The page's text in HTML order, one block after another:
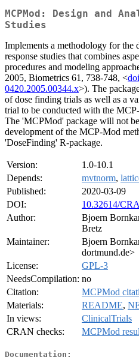
MCPMod: Design and
Studies
Implements a methodology for the
response studies that combines
procedures and modeling
2005, Biometrics 61, 738-748, <
0420.2005.00344.x>). The
of dose finding trials as well as a
trial to be conducted with the
The 'MCPMod' package will not
development of the MCP-Mod
'DoseFinding' R-package.
Version:
1.0-10.1
Depends:
mvtnorm,
Published:
2020-03-09
DOI:
10.32614/
Author:
Bjoern
Bretz
Maintainer:
Bjoern
dortmund.de>
License:
GPL-3
NeedsCompilation: no
Citation:
MCPMod
Materials:
README,
In views:
ClinicalTrials
CRAN checks:
MCPMod
Documentation: